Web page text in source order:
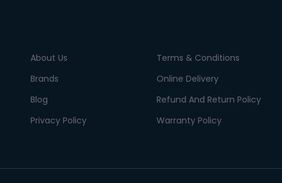
About Us
Brands
Blog
Privacy Policy
Terms & Conditions
Online Delivery
Refund And Return Policy
Warranty Policy